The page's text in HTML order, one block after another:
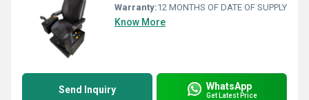
Warranty:12 MONTHS OF DATE OF SUPPLY
Know More
Send Inquiry WhatsApp
Get Latest Price